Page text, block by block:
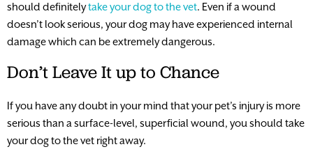
should definitelytake your dog to the vet. Even if a wound
doesn’t look serious, your dog may have experienced internal
damage which can be extremely dangerous.
Don’t Leave It up to Chance
If you have any doubt in your mind that your pet’s injury is more
serious than a surface-level, superficial wound, you should take
your dog to the vet right away.